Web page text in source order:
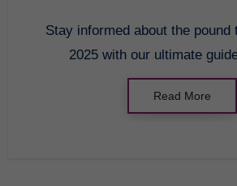
Stay informed about the pound to euro rate in
2025 with our ultimate
Read More